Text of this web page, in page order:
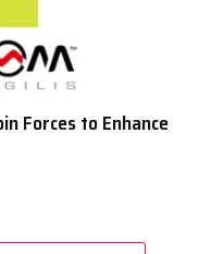
Forces to Enhance